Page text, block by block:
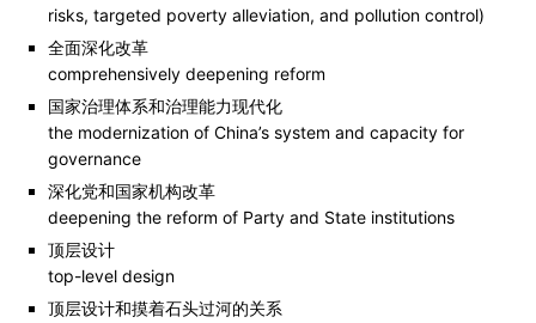
risks, targeted poverty alleviation, and pollution control)
全面深化改革
comprehensively deepening reform
国家治理体系和治理能力现代化
the modernization of China’s system and capacity for
governance
深化党和国家机构改革
deepening the reform of Party and State institutions
顶层设计
top-level design
顶层设计和摸着石头过河的关系